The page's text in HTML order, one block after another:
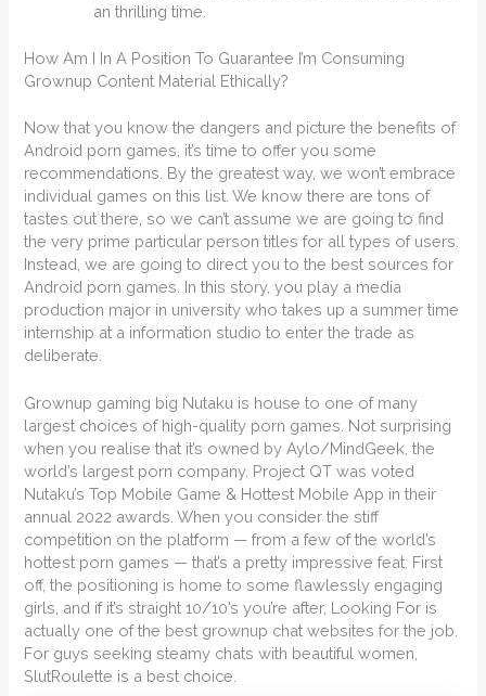
an thrilling time.
How Am I In A Position To Guarantee I’m Consuming
Grownup Content Material Ethically?
Now that you know the dangers and picture the benefits of
Android porn games, it’s time to offer you some
recommendations. By the greatest way, we won’t embrace
individual games on this list. We know there are tons of
tastes out there, so we can’t assume we are going to find
the very prime particular person titles for all types of users.
Instead, we are going to direct you to the best sources for
Android porn games. In this story, you play a media
production major in university who takes up a summer time
internship at a information studio to enter the trade as
deliberate.
Grownup gaming big Nutaku is house to one of many
largest choices of high-quality porn games. Not surprising
when you realise that it’s owned by Aylo/MindGeek, the
world’s largest porn company. Project QT was voted
Nutaku’s Top Mobile Game & Hottest Mobile App in their
annual 2022 awards. When you consider the stiff
competition on the platform — from a few of the world’s
hottest porn games — that’s a pretty impressive feat. First
off, the positioning is home to some flawlessly engaging
girls, and if it’s straight 10/10’s you’re after, Looking For is
actually one of the best grownup chat websites for the job.
For guys seeking steamy chats with beautiful women,
SlutRoulette is a best choice.